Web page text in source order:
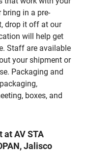
bring in a pre-
drop it off at our
will help get
Staff are available
your shipment or
Packaging and
boxes, and
at AV STA
Jalisco